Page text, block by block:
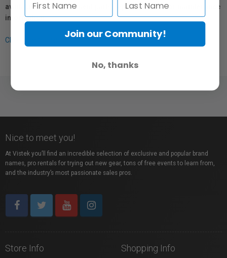
availability of replacement parts, repair services, or maintenance
information.
Click here for more info.
Nice to meet you!
At Vistek you’ll find an incredible selection of exclusive and popular brand
names, pro rentals for trying out new gear, tons of free events to learn from,
and the industry’s most passionate sales pros.
Store Info Shopping Info
Join our Community!
No, thanks